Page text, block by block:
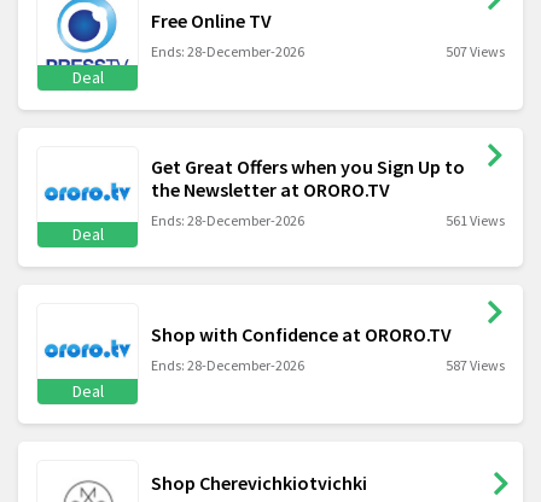
Deal
Free Online TV
Ends: 28-December-2026 507 Views
Deal
Get Great Offers when you Sign Up to
the Newsletter at ORORO.TV
Ends: 28-December-2026 561 Views
Deal
Shop with Confidence at ORORO.TV
Ends: 28-December-2026 587 Views
Shop Cherevichkiotvichki